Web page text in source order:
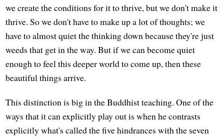
we create the conditions for it to thrive, but we don't make it
thrive. So we don't have to make up a lot of thoughts; we
have to almost quiet the thinking down because they're just
weeds that get in the way. But if we can become quiet
enough to feel this deeper world to come up, then these
beautiful things arrive.
This distinction is big in the Buddhist teaching. One of the
ways that it can explicitly play out is when he contrasts
explicitly what's called the five hindrances with the seven